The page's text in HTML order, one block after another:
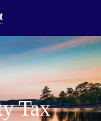
Tax